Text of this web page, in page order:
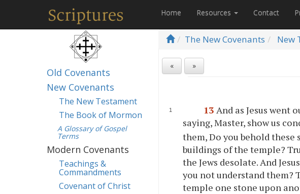
Home Resources Contact
Old Covenants
New Covenants
The New Testament
The Book of Mormon
A Glossary of Gospel
Terms
Modern Covenants
Teachings &
Commandments
Covenant of Christ
The New Covenants New
« »
13 And as Jesus went
saying, Master, show us
them, Do you behold
buildings of the temple?
the Jews desolate. And
you not understand them?
temple one stone upon